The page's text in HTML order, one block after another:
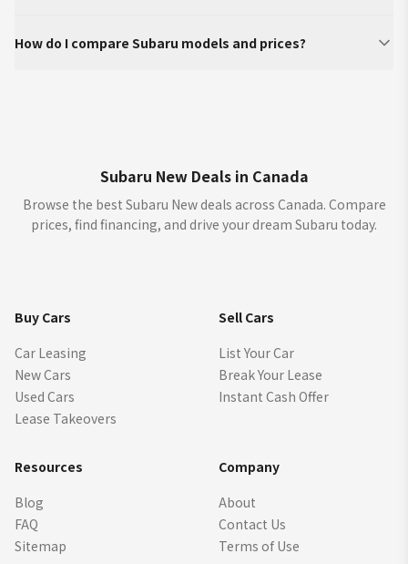
How do I compare Subaru models and prices?
Subaru New Deals in Canada
Browse the best Subaru New deals across Canada. Compare
prices, find financing, and drive your dream Subaru today.
Buy Cars
Car Leasing
New Cars
Used Cars
Lease Takeovers
Sell Cars
List Your Car
Break Your Lease
Instant Cash Offer
Resources
Blog
FAQ
Sitemap
Company
About
Contact Us
Terms of Use